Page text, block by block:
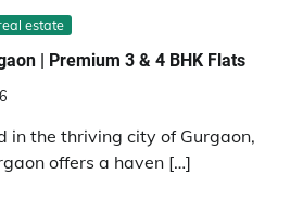
estate
| Premium 3 & 4 BHK Flats
in the thriving city of Gurgaon,
offers a haven […]